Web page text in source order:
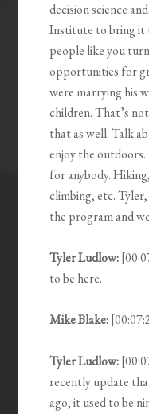
decision science
Institute to bring it
people like you
opportunities for
were marrying his
children. That’s
that as well. Talk
enjoy the
for anybody.
climbing, etc.
the program and
Tyler Ludlow:
to be here.
Mike Blake:
Tyler Ludlow:
recently update
ago, it used to be